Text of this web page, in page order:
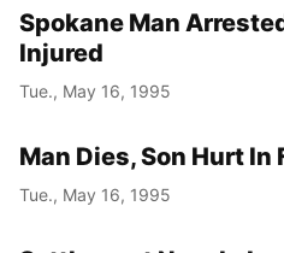
Spokane Man
Injured
Tue., May 16, 1995
Man Dies, Son Hurt In
Tue., May 16, 1995